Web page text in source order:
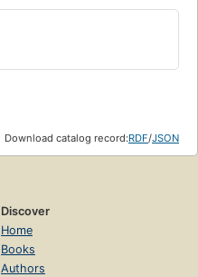
Download catalog record:RDF/JSON
Discover
Home
Books
Authors